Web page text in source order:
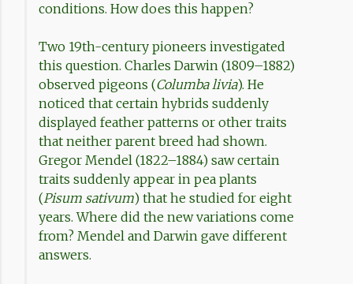
conditions. How does this happen?
Two 19th-century pioneers investigated
this question. Charles Darwin (1809–1882)
observed pigeons (Columba livia). He
noticed that certain hybrids suddenly
displayed feather patterns or other traits
that neither parent breed had shown.
Gregor Mendel (1822–1884) saw certain
traits suddenly appear in pea plants
(Pisum sativum) that he studied for eight
years. Where did the new variations come
from? Mendel and Darwin gave different
answers.